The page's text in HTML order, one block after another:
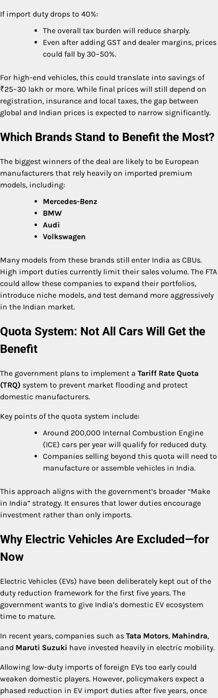
If import duty drops to 40%:
The overall tax burden will reduce sharply.
Even after adding GST and dealer margins, prices
could fall by 30–50%.
For high-end vehicles, this could translate into savings of
₹25–30 lakh or more. While final prices will still depend on
registration, insurance and local taxes, the gap between
global and Indian prices is expected to narrow significantly.
Which Brands Stand to Benefit the Most?
The biggest winners of the deal are likely to be European
manufacturers that rely heavily on imported premium
models, including:
Mercedes-Benz
BMW
Audi
Volkswagen
Many models from these brands still enter India as CBUs.
High import duties currently limit their sales volume. The FTA
could allow these companies to expand their portfolios,
introduce niche models, and test demand more aggressively
in the Indian market.
Quota System: Not All Cars Will Get the
Benefit
The government plans to implement a Tariff Rate Quota
(TRQ) system to prevent market flooding and protect
domestic manufacturers.
Key points of the quota system include:
Around 200,000 Internal Combustion Engine
(ICE) cars per year will qualify for reduced duty.
Companies selling beyond this quota will need to
manufacture or assemble vehicles in India.
This approach aligns with the government’s broader “Make
in India” strategy. It ensures that lower duties encourage
investment rather than only imports.
Why Electric Vehicles Are Excluded—for
Now
Electric Vehicles (EVs) have been deliberately kept out of the
duty reduction framework for the first five years. The
government wants to give India’s domestic EV ecosystem
time to mature.
In recent years, companies such as Tata Motors, Mahindra,
and Maruti Suzuki have invested heavily in electric mobility.
Allowing low-duty imports of foreign EVs too early could
weaken domestic players. However, policymakers expect a
phased reduction in EV import duties after five years, once